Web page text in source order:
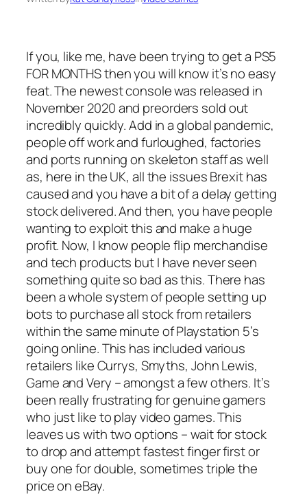
If you, like me, have been trying to get a PS5
FOR MONTHS then you will know it’s no easy
feat. The newest console was released in
November 2020 and preorders sold out
incredibly quickly. Add in a global pandemic,
people off work and furloughed, factories
and ports running on skeleton staff as well
as, here in the UK, all the issues Brexit has
caused and you have a bit of a delay getting
stock delivered. And then, you have people
wanting to exploit this and make a huge
profit. Now, I know people flip merchandise
and tech products but I have never seen
something quite so bad as this. There has
been a whole system of people setting up
bots to purchase all stock from retailers
within the same minute of Playstation 5’s
going online. This has included various
retailers like Currys, Smyths, John Lewis,
Game and Very – amongst a few others. It’s
been really frustrating for genuine gamers
who just like to play video games. This
leaves us with two options – wait for stock
to drop and attempt fastest finger first or
buy one for double, sometimes triple the
price on eBay.